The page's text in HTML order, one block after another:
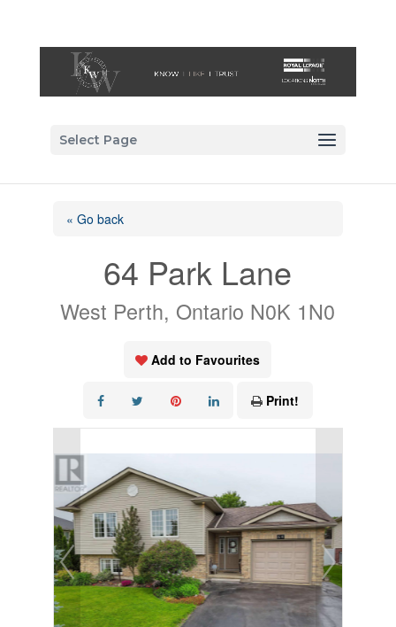
Select Page
« Go back
64 Park Lane
West Perth, Ontario N0K 1N0
Add to Favourites
Print!